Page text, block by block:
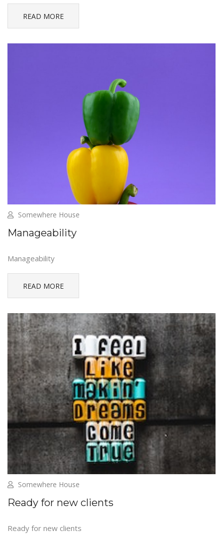
READ MORE
Somewhere House
Manageability
Manageability
READ MORE
Somewhere House
Ready for new clients
Ready for new clients